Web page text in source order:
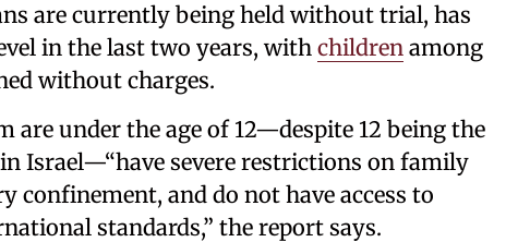
are currently being held without trial, has
in the last two years, with children among
without charges.
are under the age of 12—despite 12 being the
Israel—“have severe restrictions on family
confinement, and do not have access to
standards,” the report says.